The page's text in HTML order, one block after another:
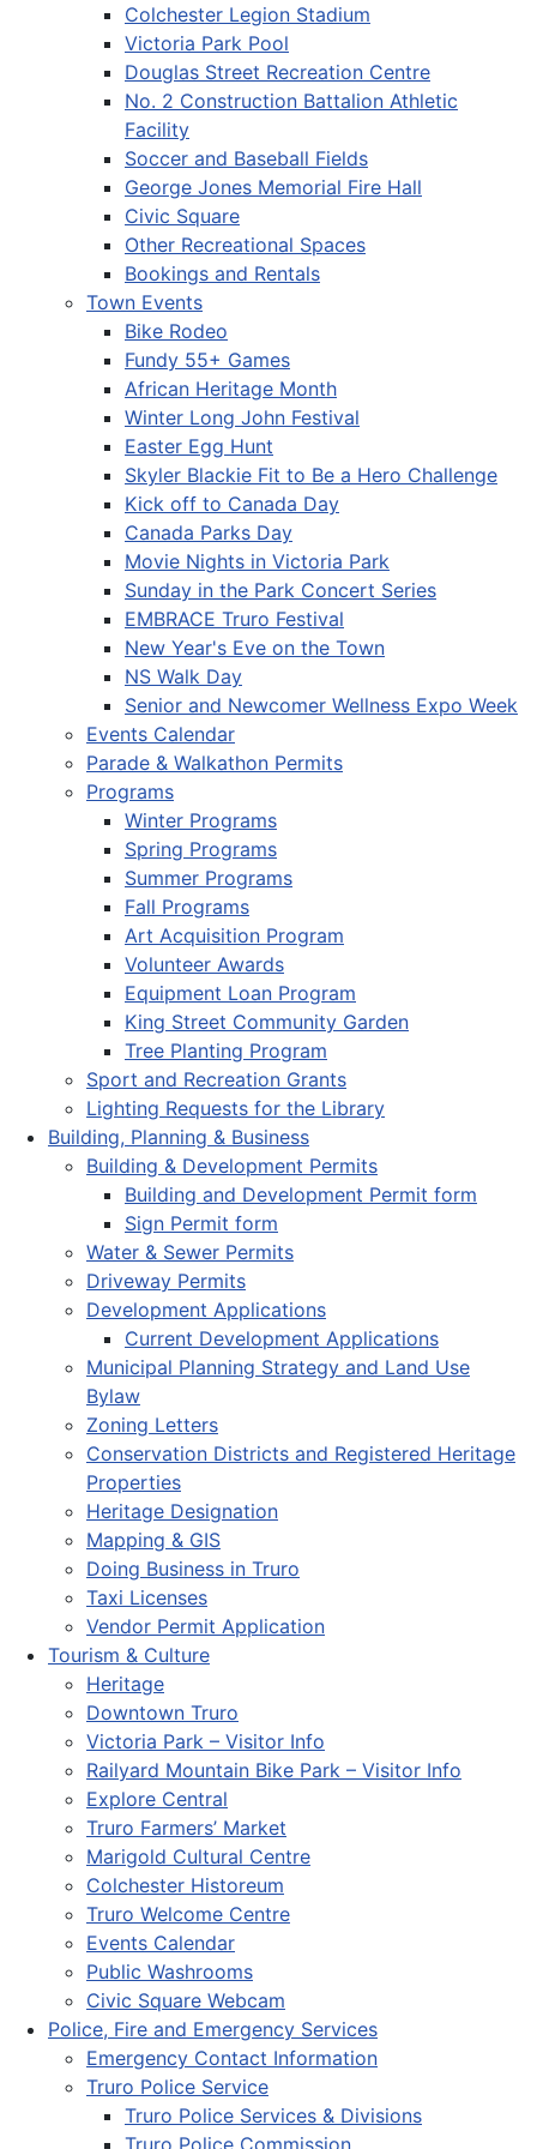
Colchester Legion Stadium
Victoria Park Pool
Douglas Street Recreation Centre
No. 2 Construction Battalion Athletic
Facility
Soccer and Baseball Fields
George Jones Memorial Fire Hall
Civic Square
Other Recreational Spaces
Bookings and Rentals
Town Events
Bike Rodeo
Fundy 55+ Games
African Heritage Month
Winter Long John Festival
Easter Egg Hunt
Skyler Blackie Fit to Be a Hero Challenge
Kick off to Canada Day
Canada Parks Day
Movie Nights in Victoria Park
Sunday in the Park Concert Series
EMBRACE Truro Festival
New Year's Eve on the Town
NS Walk Day
Senior and Newcomer Wellness Expo Week
Events Calendar
Parade & Walkathon Permits
Programs
Winter Programs
Spring Programs
Summer Programs
Fall Programs
Art Acquisition Program
Volunteer Awards
Equipment Loan Program
King Street Community Garden
Tree Planting Program
Sport and Recreation Grants
Lighting Requests for the Library
Building, Planning & Business
Building & Development Permits
Building and Development Permit form
Sign Permit form
Water & Sewer Permits
Driveway Permits
Development Applications
Current Development Applications
Municipal Planning Strategy and Land Use
Bylaw
Zoning Letters
Conservation Districts and Registered Heritage
Properties
Heritage Designation
Mapping & GIS
Doing Business in Truro
Taxi Licenses
Vendor Permit Application
Tourism & Culture
Heritage
Downtown Truro
Victoria Park – Visitor Info
Railyard Mountain Bike Park – Visitor Info
Explore Central
Truro Farmers’ Market
Marigold Cultural Centre
Colchester Historeum
Truro Welcome Centre
Events Calendar
Public Washrooms
Civic Square Webcam
Police, Fire and Emergency Services
Emergency Contact Information
Truro Police Service
Truro Police Services & Divisions
Truro Police Commission